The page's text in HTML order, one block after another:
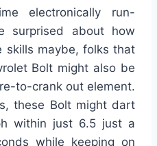
electronically run-
surprised about how
skills maybe, folks that
Bolt might also be
to-crank out element.
these Bolt might dart
within just 6.5 just a
while keeping on